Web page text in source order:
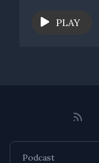
PLAY
Podcast